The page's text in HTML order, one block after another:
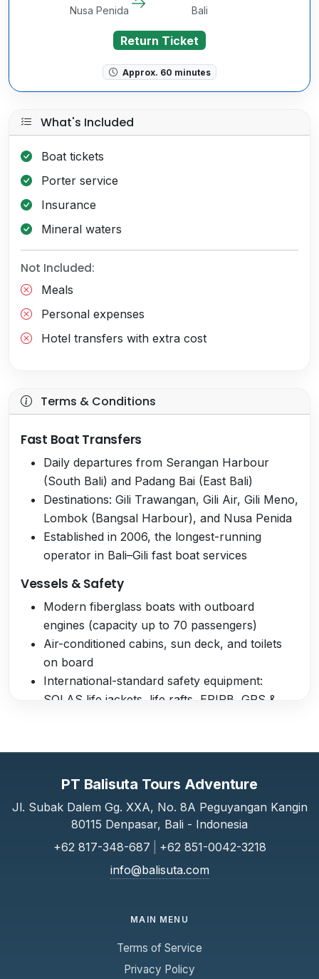
Nusa Penida Bali
Return Ticket
Approx. 60 minutes
What's Included
Boat tickets
Porter service
Insurance
Mineral waters
Not Included:
Meals
Personal expenses
Hotel transfers with extra cost
Terms & Conditions
Fast Boat Transfers
Daily departures from Serangan Harbour
(South Bali) and Padang Bai (East Bali)
Destinations: Gili Trawangan, Gili Air, Gili Meno,
Lombok (Bangsal Harbour), and Nusa Penida
Established in 2006, the longest-running
operator in Bali–Gili fast boat services
Vessels & Safety
Modern fiberglass boats with outboard
engines (capacity up to 70 passengers)
Air-conditioned cabins, sun deck, and toilets
on board
International-standard safety equipment:
SOLAS life jackets, life rafts, EPIRB, GPS &
insurance coverage
Departure Lounges
Serangan Harbour Lounge: comfortable
seating, refreshments, and restaurant services
Padang Bai Lounge: waiting area with facilities
before boarding
Free bottled water onboard
Bali to departure points (Serangan & Padang
PT Balisuta Tours Adventure
Jl. Subak Dalem Gg. XXA, No. 8A Peguyangan Kangin
80115 Denpasar, Bali - Indonesia
+62 817-348-687
+62 851-0042-3218
info@balisuta.com
MAIN MENU
Terms of Service
Privacy Policy